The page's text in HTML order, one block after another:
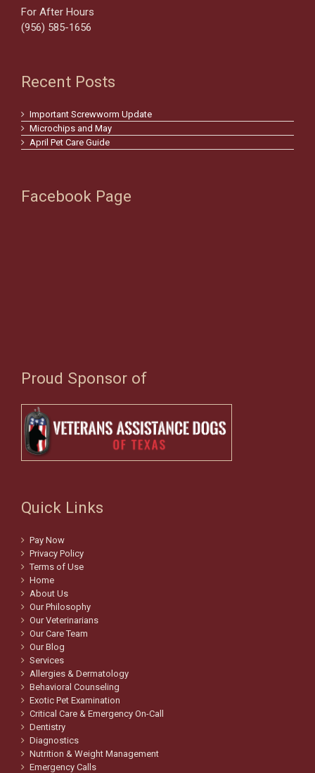
For After Hours
(956) 585-1656
Recent Posts
Important Screwworm Update
Microchips and May
April Pet Care Guide
Facebook Page
Proud Sponsor of
Quick Links
Pay Now
Privacy Policy
Terms of Use
Home
About Us
Our Philosophy
Our Veterinarians
Our Care Team
Our Blog
Services
Allergies & Dermatology
Behavioral Counseling
Exotic Pet Examination
Critical Care & Emergency On-Call
Dentistry
Diagnostics
Nutrition & Weight Management
Emergency Calls